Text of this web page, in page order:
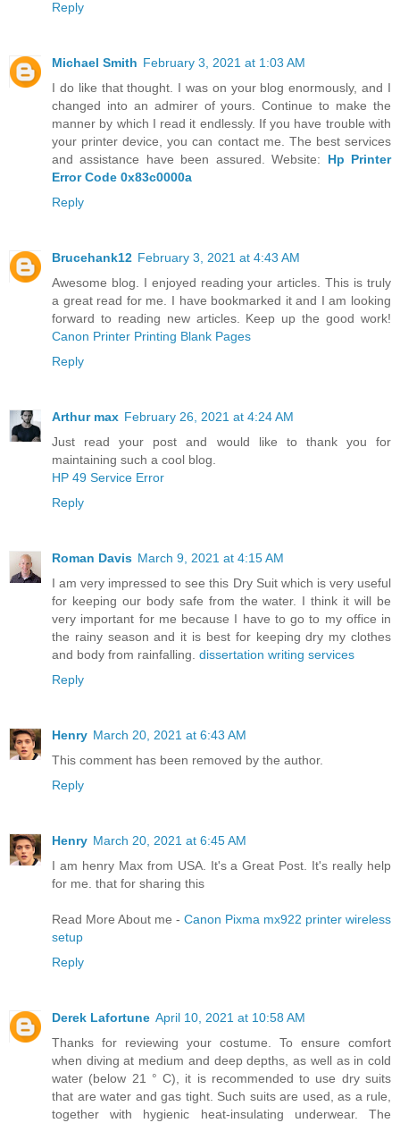
Reply
Michael Smith February 3, 2021 at 1:03 AM
I do like that thought. I was on your blog enormously, and I
changed into an admirer of yours. Continue to make the
manner by which I read it endlessly. If you have trouble with
your printer device, you can contact me. The best services
and assistance have been assured. Website: Hp Printer
Error Code 0x83c0000a
Reply
Brucehank12 February 3, 2021 at 4:43 AM
Awesome blog. I enjoyed reading your articles. This is truly
a great read for me. I have bookmarked it and I am looking
forward to reading new articles. Keep up the good work!
Canon Printer Printing Blank Pages
Reply
Arthur max February 26, 2021 at 4:24 AM
Just read your post and would like to thank you for
maintaining such a cool blog.
HP 49 Service Error
Reply
Roman Davis March 9, 2021 at 4:15 AM
I am very impressed to see this Dry Suit which is very useful
for keeping our body safe from the water. I think it will be
very important for me because I have to go to my office in
the rainy season and it is best for keeping dry my clothes
and body from rainfalling. dissertation writing services
Reply
Henry March 20, 2021 at 6:43 AM
This comment has been removed by the author.
Reply
Henry March 20, 2021 at 6:45 AM
I am henry Max from USA. It's a Great Post. It's really help
for me. that for sharing this
Read More About me - Canon Pixma mx922 printer wireless
setup
Reply
Derek Lafortune April 10, 2021 at 10:58 AM
Thanks for reviewing your costume. To ensure comfort
when diving at medium and deep depths, as well as in cold
water (below 21 ° C), it is recommended to use dry suits
that are water and gas tight. Such suits are used, as a rule,
together with hygienic heat-insulating underwear. The